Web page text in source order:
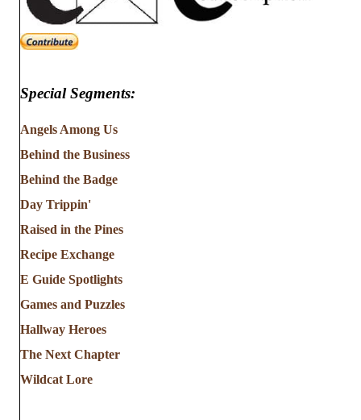
Special Segments:
Angels Among Us
Behind the Business
Behind the Badge
Day Trippin'
Raised in the Pines
Recipe Exchange
E Guide Spotlights
Games and Puzzles
Hallway Heroes
The Next Chapter
Wildcat Lore